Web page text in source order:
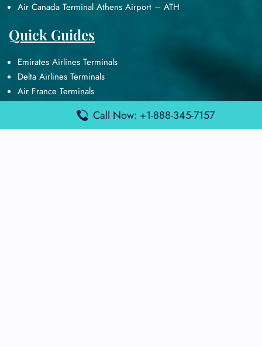
Air Canada Terminal Athens Airport – ATH
Quick Guides
Emirates Airlines Terminals
Delta Airlines Terminals
Air France Terminals
Lufthansa Airlines TerminalsCall Now: +1-888-345-7157